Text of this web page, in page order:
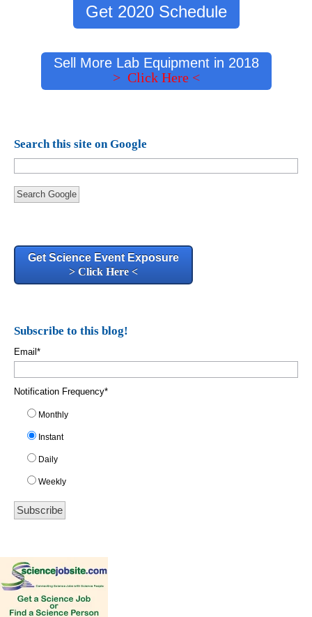
Get 2020 Schedule
Sell More Lab Equipment in 2018
> Click Here <
Search this site on Google
Search Google
Get Science Event Exposure
> Click Here <
Subscribe to this blog!
Email *
Notification Frequency*
Monthly
Instant
Daily
Weekly